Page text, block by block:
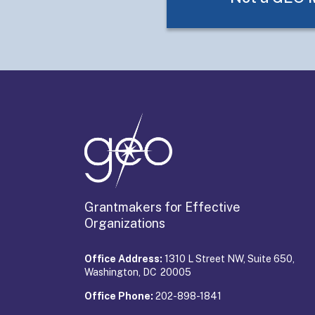
Grantmakers for Effective
Organizations
Office Address: 1310 L Street NW, Suite 650,
Washington, DC 20005
Office Phone: 202-898-1841